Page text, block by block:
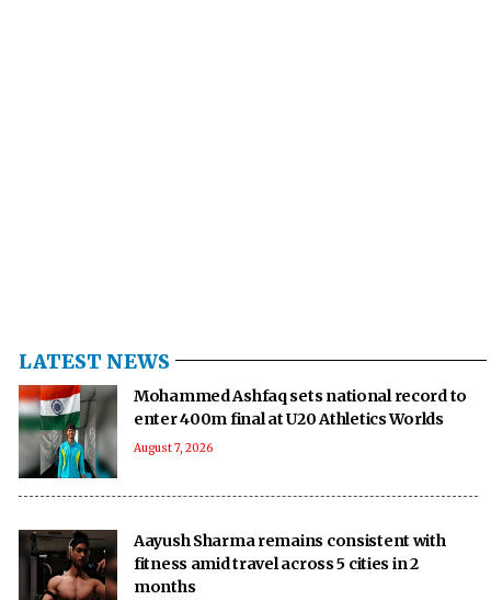
LATEST NEWS
Mohammed Ashfaq sets national record to
enter 400m final at U20 Athletics Worlds
August 7, 2026
Aayush Sharma remains consistent with
fitness amid travel across 5 cities in 2
months